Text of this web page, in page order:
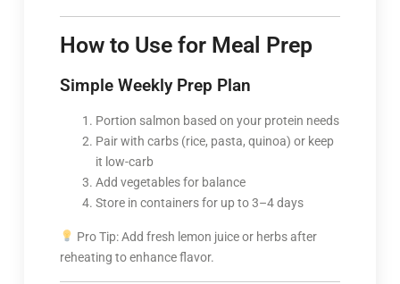
How to Use for Meal Prep
Simple Weekly Prep Plan
Portion salmon based on your protein needs
Pair with carbs (rice, pasta, quinoa) or keep
it low-carb
Add vegetables for balance
Store in containers for up to 3–4 days
Pro Tip: Add fresh lemon juice or herbs after
reheating to enhance flavor.